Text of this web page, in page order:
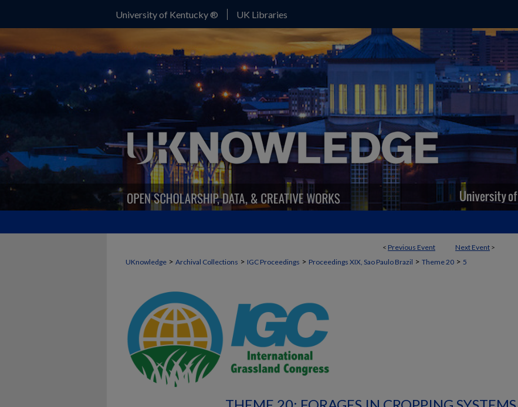
University of Kentucky ® UK Libraries
< Previous Event Next Event >
UKnowledge > Archival Collections > IGC Proceedings > Proceedings XIX, Sao Paulo Brazil > Theme 20 > 5